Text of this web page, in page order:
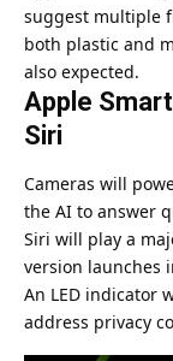
suggest multiple
both plastic and
also expected.
Apple
Siri
Cameras will
the AI to answer
Siri will play a
version launches
An LED indicator
address privacy